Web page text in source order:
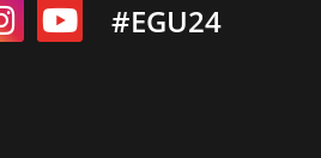
#EGU24